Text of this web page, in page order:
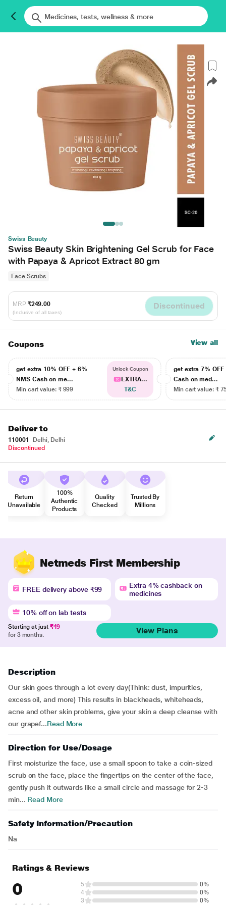
Swiss Beauty
Swiss Beauty Skin Brightening Gel Scrub for Face
with Papaya & Apricot Extract 80 gm
Face Scrubs
MRP ₹249.00
(Inclusive of all taxes)
Discontinued
Coupons View all
get extra 10% OFF + 6%
NMS Cash on me...
Min cart value: ₹ 999
Unlock Coupon
EXTRA...
T&C
get extra 7% OFF
Cash on med...
Min cart value: ₹
Deliver to
110001
Delhi, Delhi
Discontinued
Return
Unavailable
100%
Authentic
Products
Quality
Checked
Trusted By
Millions
Netmeds First Membership
FREE delivery above ₹99
Extra 4% cashback on
medicines
10% off on lab tests
Starting at just ₹49
for 3 months.
View Plans
Description
Our skin goes through a lot every day(Think: dust, impurities,
excess oil, and more) This results in blackheads, whiteheads,
acne and other skin problems, give your skin a deep cleanse with
our grapef...Read More
Direction for Use/Dosage
First moisturize the face, use a small spoon to take a coin-sized
scrub on the face, place the fingertips on the center of the face,
gently push it outwards like a small circle and massage for 2-3
min... Read More
Safety Information/Precaution
Na
Ratings & Reviews
0 5
0%
4
0%
3
0%